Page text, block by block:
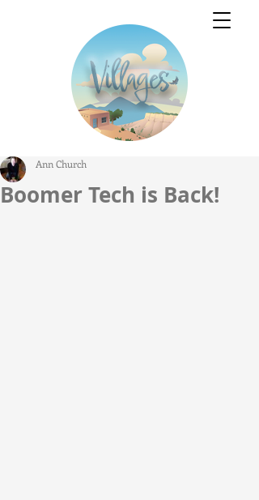
Boomer Tech is Back!
Ann Church